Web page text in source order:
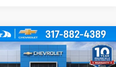
2026Chevrolet $25,379
HUBLER PRICE
Vehicle